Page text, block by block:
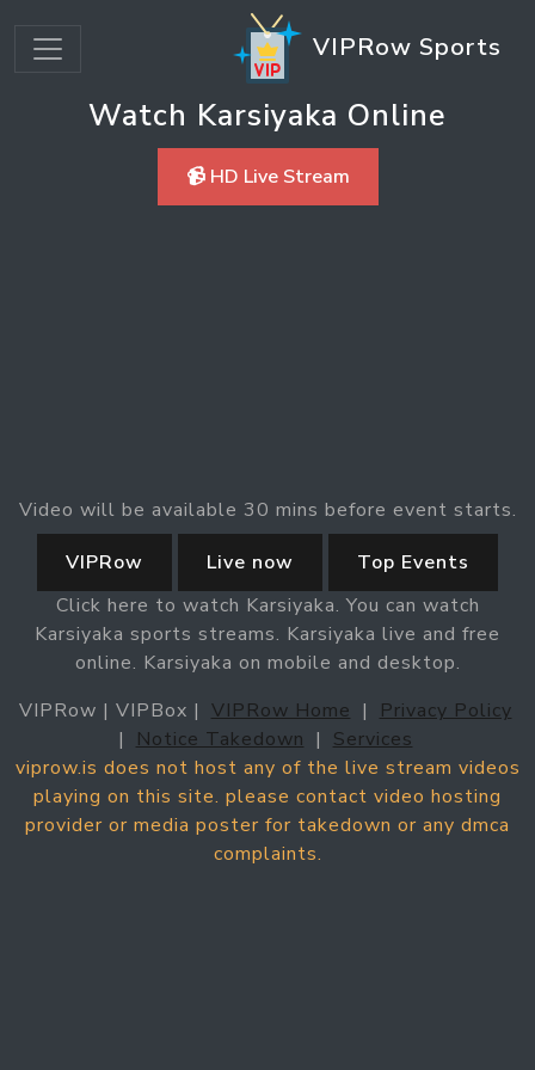
VIPRow Sports
Watch Karsiyaka Online
📹 HD Live Stream
Video will be available 30 mins before event starts.
VIPRow
Live now
Top Events
Click here to watch Karsiyaka. You can watch
Karsiyaka sports streams. Karsiyaka live and free
online. Karsiyaka on mobile and desktop.
VIPRow | VIPBox | VIPRow Home |
Privacy Policy
|
Notice Takedown | Services
viprow.is does not host any of the live stream videos
playing on this site. please contact video hosting
provider or media poster for takedown or any dmca
complaints.